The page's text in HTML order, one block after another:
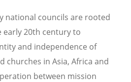
national councils are rooted
20th century to
and independence of
churches in Asia, Africa and
between mission